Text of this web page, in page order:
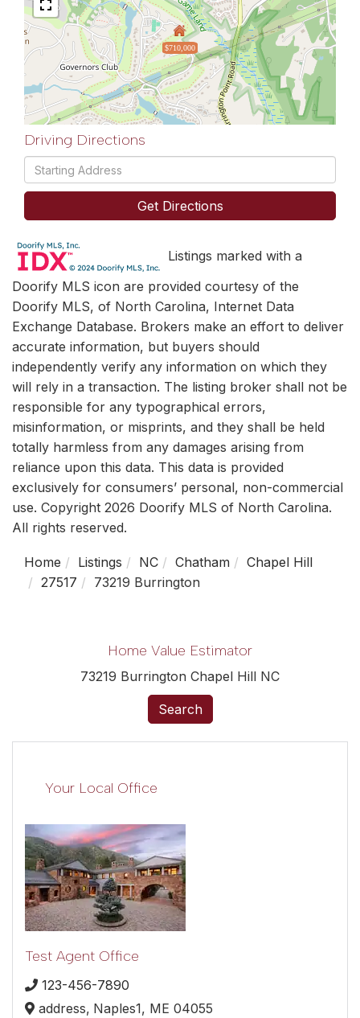
$710,000
Driving Directions
Driving
Directions
Get Directions
Listings marked with a
Doorify MLS icon are provided courtesy of the
Doorify MLS, of North Carolina, Internet Data
Exchange Database. Brokers make an effort to deliver
accurate information, but buyers should
independently verify any information on which they
will rely in a transaction. The listing broker shall not be
responsible for any typographical errors,
misinformation, or misprints, and they shall be held
totally harmless from any damages arising from
reliance upon this data. This data is provided
exclusively for consumers’ personal, non-commercial
use. Copyright 2026 Doorify MLS of North Carolina.
All rights reserved.
Home Listings NC Chatham
Chapel Hill
27517
73219 Burrington
Home Value Estimator
73219 Burrington Chapel Hill NC
Search
Your Local Office
Test Agent Office
123-456-7890
address, Naples1, ME 04055